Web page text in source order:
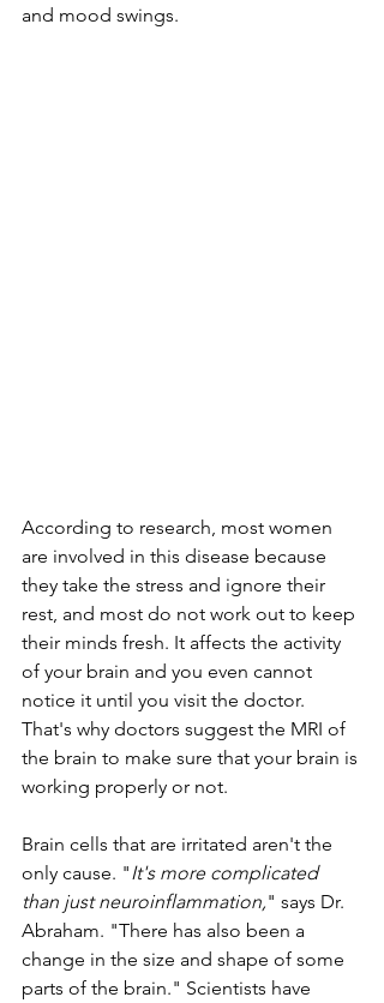
and mood swings.
According to research, most women
are involved in this disease because
they take the stress and ignore their
rest, and most do not work out to keep
their minds fresh. It affects the activity
of your brain and you even cannot
notice it until you visit the doctor.
That's why doctors suggest the MRI of
the brain to make sure that your brain is
working properly or not.
Brain cells that are irritated aren't the
only cause. "It's more complicated
than just neuroinflammation," says Dr.
Abraham. "There has also been a
change in the size and shape of some
parts of the brain." Scientists have